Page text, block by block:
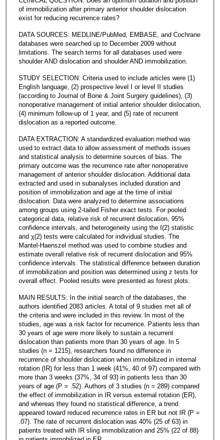
of immobilization after primary anterior shoulder dislocation
exist for reducing recurrence rates?
DATA SOURCES: MEDLINE/PubMed, EMBASE, and Cochrane
databases were searched up to December 2009 without
limitations. The search terms for all databases used were
shoulder AND dislocation and shoulder AND immobilization.
STUDY SELECTION: Criteria used to include articles were (1)
English language, (2) prospective level I or level II studies
(according to Journal of Bone & Joint Surgery guidelines), (3)
nonoperative management of initial anterior shoulder dislocation,
(4) minimum follow-up of 1 year, and (5) rate of recurrent
dislocation as a reported outcome.
DATA EXTRACTION: A standardized evaluation method was
used to extract data to allow assessment of methods issues
and statistical analysis to determine sources of bias. The
primary outcome was the recurrence rate after nonoperative
management of anterior shoulder dislocation. Additional data
extracted and used in subanalyses included duration and
position of immobilization and age at the time of initial
dislocation. Data were analyzed to determine associations
among groups using 2-tailed Fisher exact tests. For pooled
categorical data, relative risk of recurrent dislocation, 95%
confidence intervals, and heterogeneity using the I(2) statistic
and χ(2) tests were calculated for individual studies. The
Mantel-Haenszel method was used to combine studies and
estimate overall relative risk of recurrent dislocation and 95%
confidence intervals. The statistical difference between duration
of immobilization and position was determined using z tests for
overall effect. Pooled results were presented as forest plots.
MAIN RESULTS: In the initial search of the databases, the
authors identified 2083 articles. A total of 9 studies met all of
the criteria and were included in this review. In most of the
studies, age was a risk factor for recurrence. Patients less than
30 years of age were more likely to sustain a recurrent
dislocation than patients more than 30 years of age. In 5
studies (n = 1215), researchers found no difference in
recurrence of shoulder dislocation when immobilized in internal
rotation (IR) for less than 1 week (41%, 40 of 97) compared with
more than 3 weeks (37%, 34 of 93) in patients less than 30
years of age (P = .52). Authors of 3 studies (n = 289) compared
the effect of immobilization in IR versus external rotation (ER),
and whereas they found no statistical difference, a trend
appeared toward reduced recurrence rates in ER but not IR (P =
.07). The rate of recurrent dislocation was 40% (25 of 63) in
patients treated with IR sling immobilization and 25% (22 of 88)